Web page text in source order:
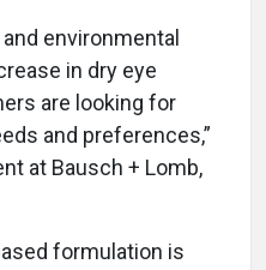
environmental
in dry eye
are looking for
and preferences,”
at Bausch + Lomb,
formulation is